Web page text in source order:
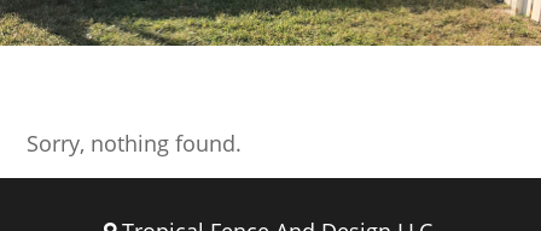
Sorry, nothing found.